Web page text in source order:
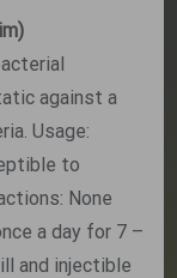
against a
Usage:
to
None
a day for 7 –
and injectible